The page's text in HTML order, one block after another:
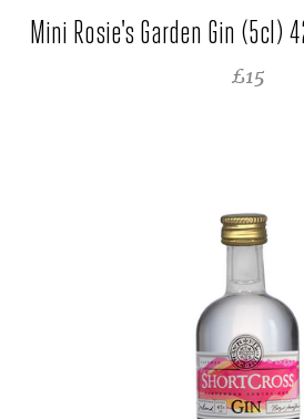
Mini Rosie's Garden Gin (5cl)
£15